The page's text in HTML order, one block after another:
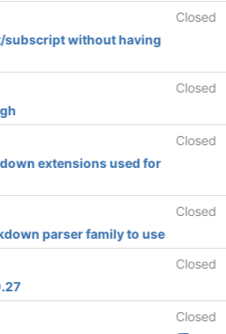
Closed
subscript without having
Closed
Closed
extensions used for
Closed
parser family to use
Closed
Closed